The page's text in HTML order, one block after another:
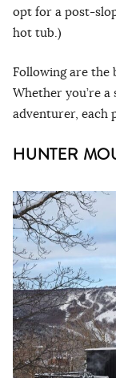
opt for a post-
hot tub.)
Following are the
Whether you’re
adventurer, each
HUNTER